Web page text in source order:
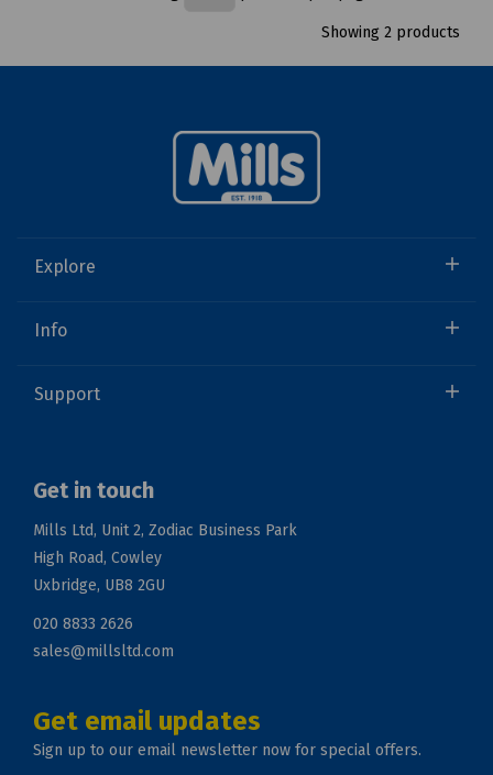
Showing 2 products
Explore
Info
Support
Get in touch
Mills Ltd, Unit 2, Zodiac Business Park
High Road, Cowley
Uxbridge, UB8 2GU
020 8833 2626
sales@millsltd.com
Get email updates
Sign up to our email newsletter now for special offers.